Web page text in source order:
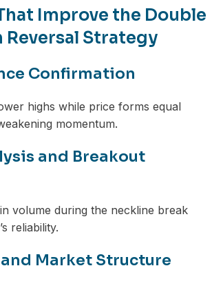
Improve the Double
Reversal Strategy
Confirmation
highs while price forms equal
momentum.
and Breakout
volume during the neckline break
reliability.
and Market Structure